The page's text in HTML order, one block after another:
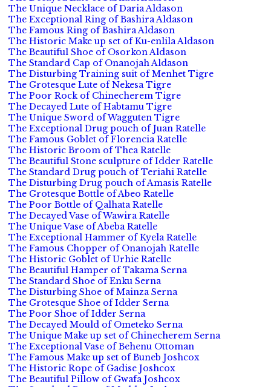
The Unique Necklace of Daria Aldason
The Exceptional Ring of Bashira Aldason
The Famous Ring of Bashira Aldason
The Historic Make up set of Ku-enlila Aldason
The Beautiful Shoe of Osorkon Aldason
The Standard Cap of Onanojah Aldason
The Disturbing Training suit of Menhet Tigre
The Grotesque Lute of Nekesa Tigre
The Poor Rock of Chinecherem Tigre
The Decayed Lute of Habtamu Tigre
The Unique Sword of Wagguten Tigre
The Exceptional Drug pouch of Juan Ratelle
The Famous Goblet of Florencia Ratelle
The Historic Broom of Thea Ratelle
The Beautiful Stone sculpture of Idder Ratelle
The Standard Drug pouch of Teriahi Ratelle
The Disturbing Drug pouch of Amasis Ratelle
The Grotesque Bottle of Abeo Ratelle
The Poor Bottle of Qalhata Ratelle
The Decayed Vase of Wawira Ratelle
The Unique Vase of Abeba Ratelle
The Exceptional Hammer of Kyela Ratelle
The Famous Chopper of Onanojah Ratelle
The Historic Goblet of Urhie Ratelle
The Beautiful Hamper of Takama Serna
The Standard Shoe of Enku Serna
The Disturbing Shoe of Mainza Serna
The Grotesque Shoe of Idder Serna
The Poor Shoe of Idder Serna
The Decayed Mould of Ometeko Serna
The Unique Make up set of Chinecherem Serna
The Exceptional Vase of Behenu Ottoman
The Famous Make up set of Buneb Joshcox
The Historic Rope of Gadise Joshcox
The Beautiful Pillow of Gwafa Joshcox